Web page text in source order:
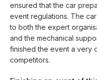
ensured that the car
event regulations. The
to both the expert
and the mechanical
finished the event a very
competitors.